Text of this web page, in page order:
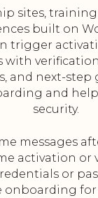
sites,
built on
trigger
with
and next-step
and
security.
messages
activation or
or
onboarding